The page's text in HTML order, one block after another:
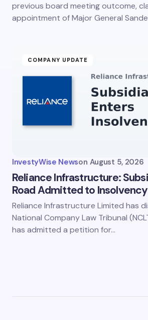
previous board meeting outcome,
appointment of Major General
COMPANY UPDATE
InvestyWise Newson August 5, 2026
Reliance Infrastructure:
Road Admitted to Insolvency
Reliance Infrastructure Limited has
National Company Law Tribunal
has admitted a petition for…